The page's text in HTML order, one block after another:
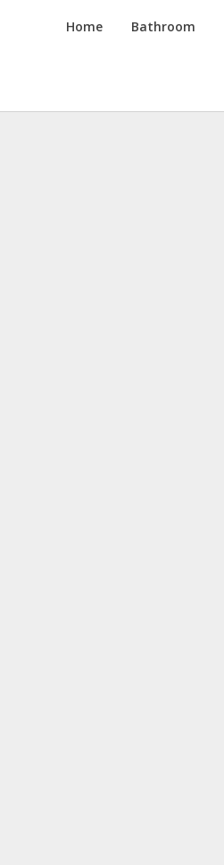
Home Bathroom